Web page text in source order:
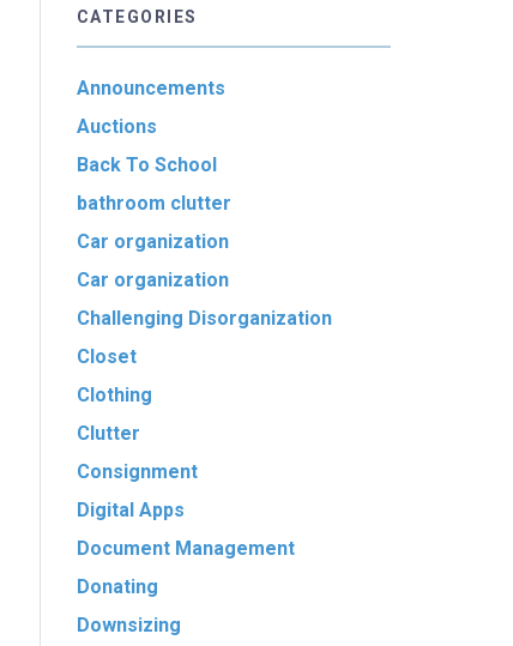
CATEGORIES
Announcements
Auctions
Back To School
bathroom clutter
Car organization
Car organization
Challenging Disorganization
Closet
Clothing
Clutter
Consignment
Digital Apps
Document Management
Donating
Downsizing